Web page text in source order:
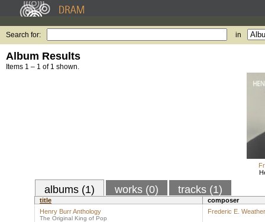
Search for: in
Album Results
Items 1 – 1 of 1 shown.
albums (1) works (0) tracks (1)
title
composer
Henry Burr Anthology
The Original King of Pop
Frederic E.